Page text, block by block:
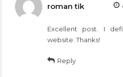
roman tik
Excellent post. I
website. Thanks!
Reply